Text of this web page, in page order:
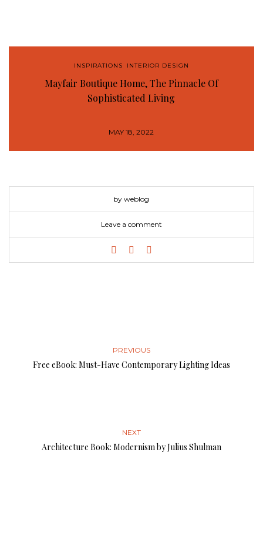
INSPIRATIONS INTERIOR DESIGN
Mayfair Boutique Home, The Pinnacle Of
Sophisticated Living
MAY 18, 2022
by weblog
Leave a comment
PREVIOUS
Free eBook: Must-Have Contemporary Lighting Ideas
NEXT
Architecture Book: Modernism by Julius Shulman